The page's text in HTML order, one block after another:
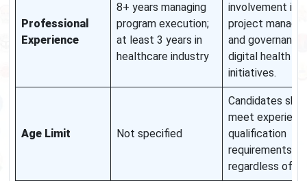
Professional
Experience
8+ years managing
program execution;
at least 3 years in
healthcare industry
involvement in
project
and
digital health
initiatives.
Age Limit Not specified
Candidates
meet
qualification
requirements
regardless of